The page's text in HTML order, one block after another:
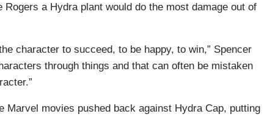
a Hydra plant would do the most damage out of
character to succeed, to be happy, to win,” Spencer
through things and that can often be mistaken
Marvel movies pushed back against Hydra Cap, putting